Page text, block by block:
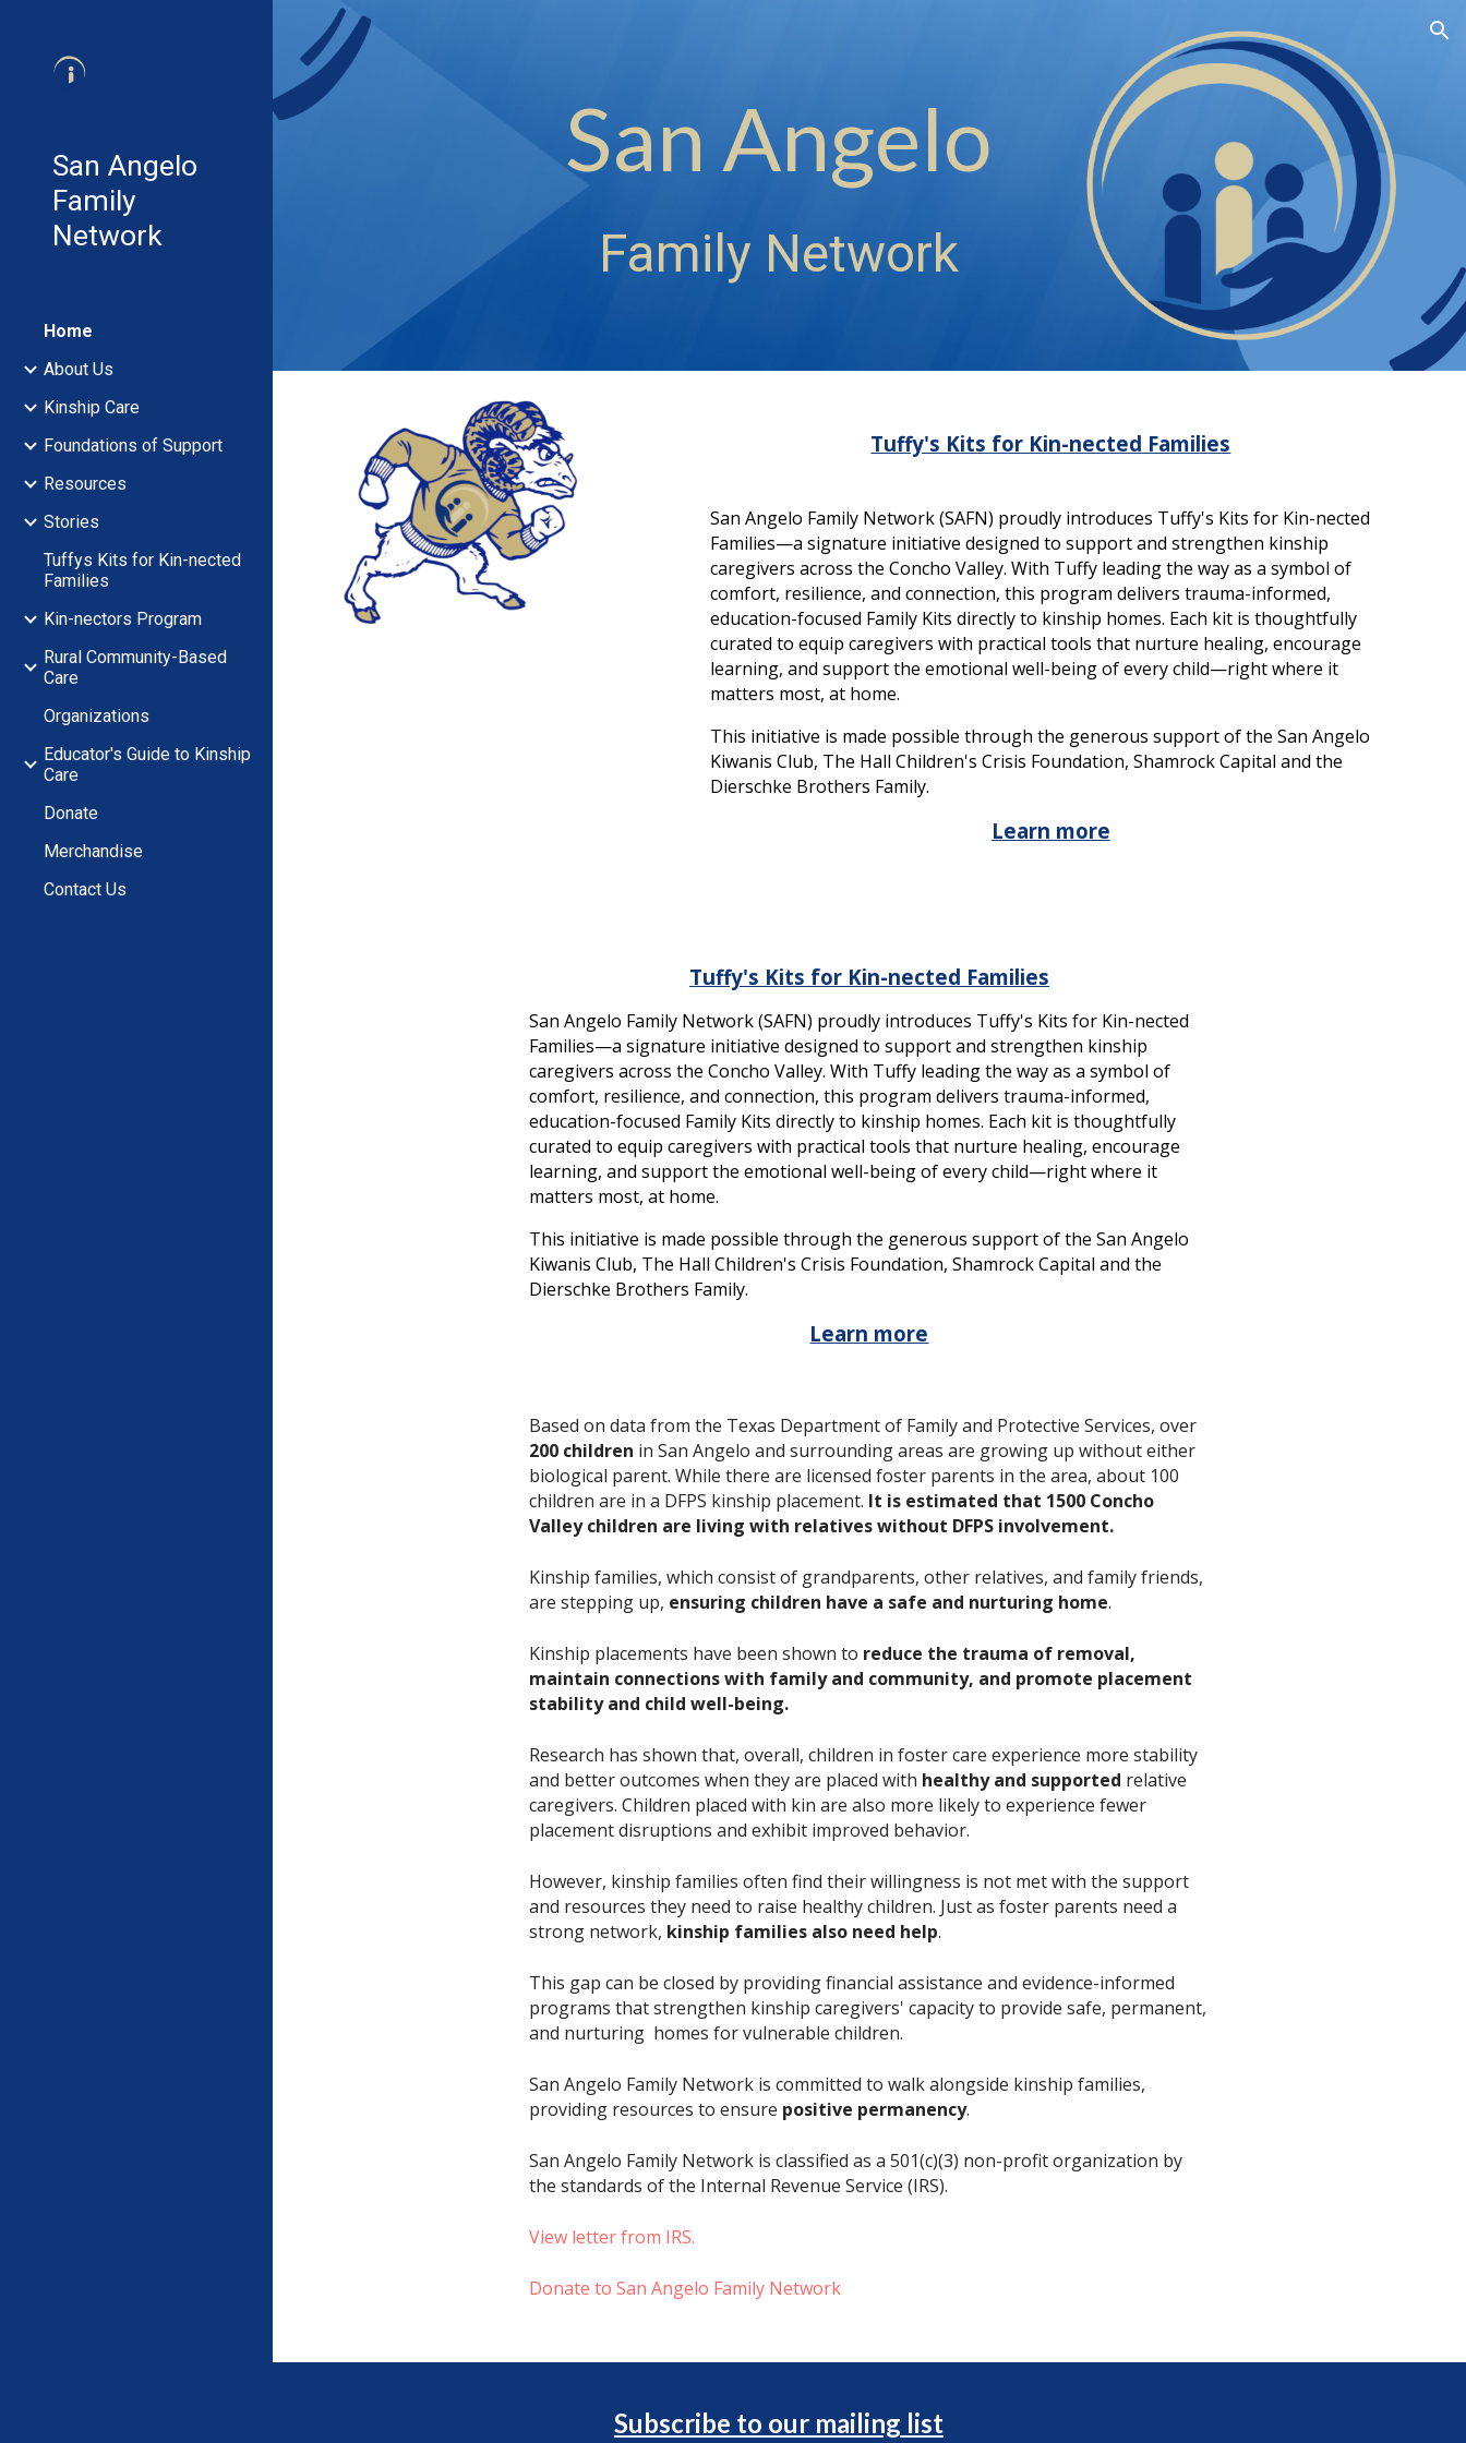
San Angelo
Family
Network
Home
About Us
Kinship Care
Foundations of Support
Resources
Stories
Tuffys Kits for Kin-nected
Families
Kin-nectors Program
Rural Community-Based
Care
Organizations
Educator's Guide to Kinship
Care
Donate
Merchandise
Contact Us
San Angelo
Family Network
Tuffy's Kits for Kin-nected Families
San Angelo Family Network (SAFN) proudly introduces Tuffy's Kits for Kin-nected
Families—a signature initiative designed to support and strengthen kinship
caregivers across the Concho Valley. With Tuffy leading the way as a symbol of
comfort, resilience, and connection, this program delivers trauma-informed,
education-focused Family Kits directly to kinship homes. Each kit is thoughtfully
curated to equip caregivers with practical tools that nurture healing, encourage
learning, and support the emotional well-being of every child—right where it
matters most, at home.
This initiative is made possible through the generous support of the San Angelo
Kiwanis Club, The Hall Children's Crisis Foundation, Shamrock Capital and the
Dierschke Brothers Family.
Learn more
Tuffy's Kits for Kin-nected Families
San Angelo Family Network (SAFN) proudly introduces Tuffy's Kits for Kin-nected
Families—a signature initiative designed to support and strengthen kinship
caregivers across the Concho Valley. With Tuffy leading the way as a symbol of
comfort, resilience, and connection, this program delivers trauma-informed,
education-focused Family Kits directly to kinship homes. Each kit is thoughtfully
curated to equip caregivers with practical tools that nurture healing, encourage
learning, and support the emotional well-being of every child—right where it
matters most, at home.
This initiative is made possible through the generous support of the San Angelo
Kiwanis Club, The Hall Children's Crisis Foundation, Shamrock Capital and the
Dierschke Brothers Family.
Learn more
Based on data from the Texas Department of Family and Protective Services, over
200 children in San Angelo and surrounding areas are growing up without either
biological parent. While there are licensed foster parents in the area, about 100
children are in a DFPS kinship placement. It is estimated that 1500 Concho
Valley children are living with relatives without DFPS involvement.
Kinship families, which consist of grandparents, other relatives, and family friends,
are stepping up, ensuring children have a safe and nurturing home.
Kinship placements have been shown to reduce the trauma of removal,
maintain connections with family and community, and promote placement
stability and child well-being.
Research has shown that, overall, children in foster care experience more stability
and better outcomes when they are placed with healthy and supported relative
caregivers. Children placed with kin are also more likely to experience fewer
placement disruptions and exhibit improved behavior.
However, kinship families often find their willingness is not met with the support
and resources they need to raise healthy children. Just as foster parents need a
strong network, kinship families also need help.
This gap can be closed by providing financial assistance and evidence-informed
programs that strengthen kinship caregivers' capacity to provide safe, permanent,
and nurturing homes for vulnerable children.
San Angelo Family Network is committed to walk alongside kinship families,
providing resources to ensure positive permanency.
San Angelo Family Network is classified as a 501(c)(3) non-profit organization by
the standards of the Internal Revenue Service (IRS).
View letter from IRS.
Donate to San Angelo Family Network
Subscribe to our mailing list